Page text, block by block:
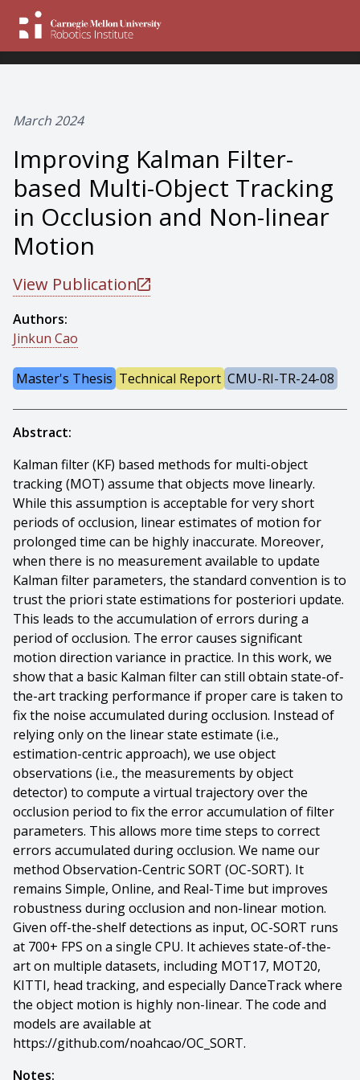
March 2024
Improving Kalman Filter-
based Multi-Object Tracking
in Occlusion and Non-linear
Motion
View Publication
Authors:
Jinkun Cao
Master's Thesis Technical Report CMU-RI-TR-24-08
Abstract:
Kalman filter (KF) based methods for multi-object
tracking (MOT) assume that objects move linearly.
While this assumption is acceptable for very short
periods of occlusion, linear estimates of motion for
prolonged time can be highly inaccurate. Moreover,
when there is no measurement available to update
Kalman filter parameters, the standard convention is to
trust the priori state estimations for posteriori update.
This leads to the accumulation of errors during a
period of occlusion. The error causes significant
motion direction variance in practice. In this work, we
show that a basic Kalman filter can still obtain state-of-
the-art tracking performance if proper care is taken to
fix the noise accumulated during occlusion. Instead of
relying only on the linear state estimate (i.e.,
estimation-centric approach), we use object
observations (i.e., the measurements by object
detector) to compute a virtual trajectory over the
occlusion period to fix the error accumulation of filter
parameters. This allows more time steps to correct
errors accumulated during occlusion. We name our
method Observation-Centric SORT (OC-SORT). It
remains Simple, Online, and Real-Time but improves
robustness during occlusion and non-linear motion.
Given off-the-shelf detections as input, OC-SORT runs
at 700+ FPS on a single CPU. It achieves state-of-the-
art on multiple datasets, including MOT17, MOT20,
KITTI, head tracking, and especially DanceTrack where
the object motion is highly non-linear. The code and
models are available at
https://github.com/noahcao/OC_SORT.
Notes: